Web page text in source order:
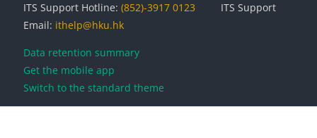
ITS Support Hotline: (852)-3917 0123
ITS Support
Email: ithelp@hku.hk
Data retention summary
Get the mobile app
Switch to the standard theme